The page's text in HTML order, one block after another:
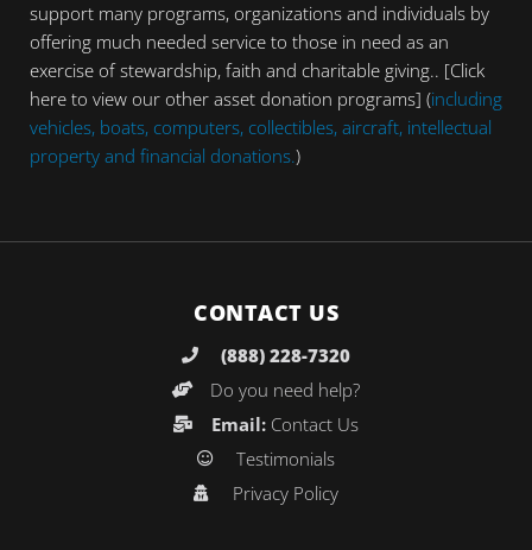
support many programs, organizations and individuals by
offering much needed service to those in need as an
exercise of stewardship, faith and charitable giving.. [Click
here to view our other asset donation programs] (including
vehicles, boats, computers, collectibles, aircraft, intellectual
property and financial donations.)
CONTACT US
(888) 228-7320
Do you need help?
Email: Contact Us
Testimonials
Privacy Policy